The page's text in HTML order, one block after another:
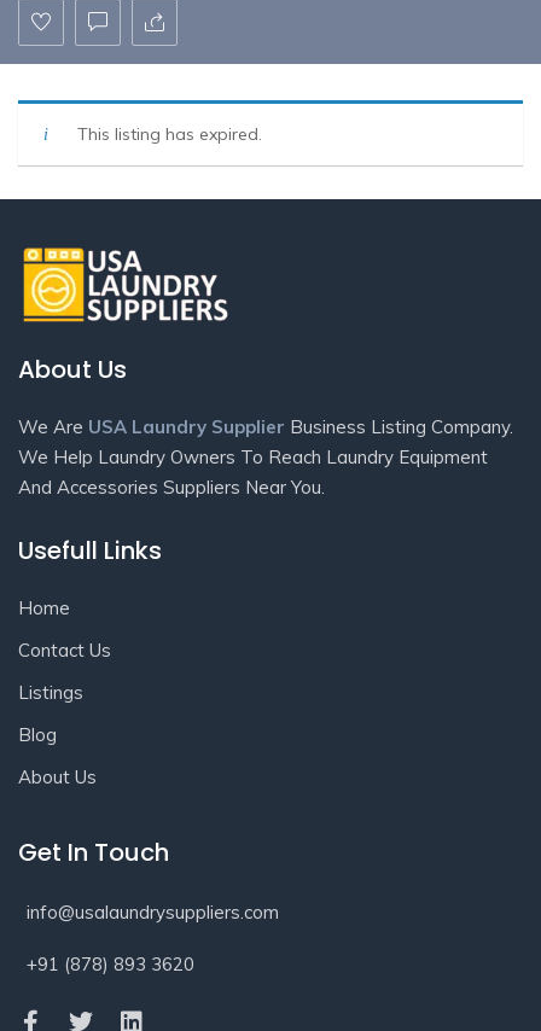
This listing has expired.
About Us
We Are USA Laundry Supplier Business Listing Company.
We Help Laundry Owners To Reach Laundry Equipment
And Accessories Suppliers Near You.
Usefull Links
Home
Contact Us
Listings
Blog
About Us
Get In Touch
info@usalaundrysuppliers.com
+91 (878) 893 3620